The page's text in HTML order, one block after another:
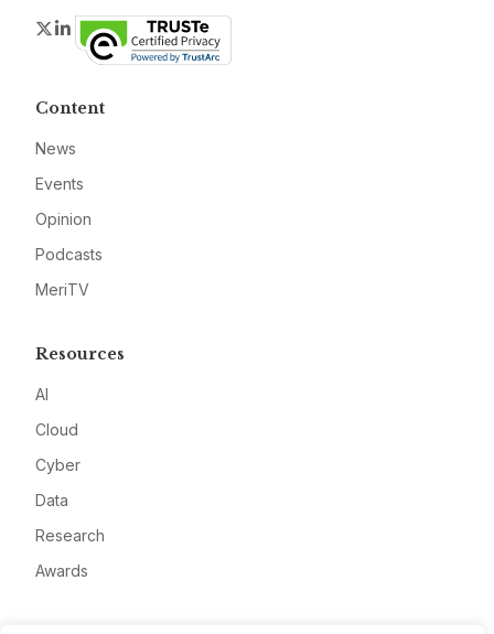
Twitter
LinkedIn
Content
News
Events
Opinion
Podcasts
MeriTV
Resources
AI
Cloud
Cyber
Data
Research
Awards